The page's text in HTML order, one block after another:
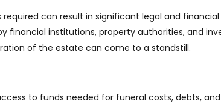
can result in significant legal and
financial institutions, property authorities, and
of the estate can come to a standstill.
to funds needed for funeral costs, debts,